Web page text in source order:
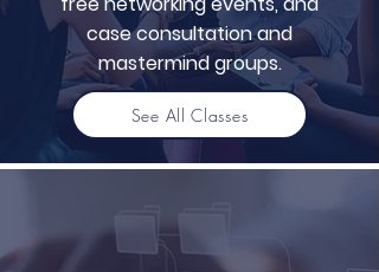
case consultation and
mastermind groups.
See All Classes